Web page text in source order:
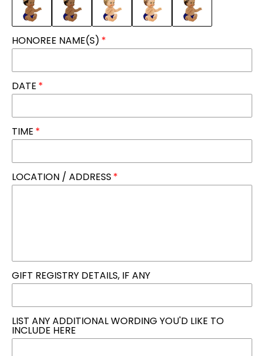
HONOREE NAME(S)
DATE
TIME
LOCATION / ADDRESS
GIFT REGISTRY DETAILS, IF ANY
LIST ANY ADDITIONAL WORDING YOU'D LIKE TO
INCLUDE HERE